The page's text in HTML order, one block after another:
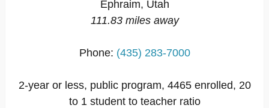
Ephraim, Utah
111.83 miles away
Phone: (435) 283-7000
2-year or less, public program, 4465 enrolled, 20
to 1 student to teacher ratio